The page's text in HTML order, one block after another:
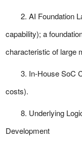
2.AI Foundation
capability); a
characteristic of large
3. In-House SoC
costs).
8. Underlying
Development